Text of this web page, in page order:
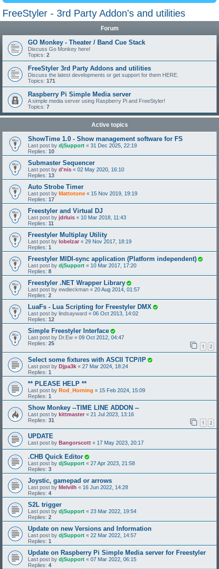
FreeStyler - 3rd Party Addon's and utilities
Forum
GO Monkey - Theater / Band Cue Stack
Discuss Go Monkey here!
Topics: 2
FreeStyler 3rd Party Addons and utilities
Discuss the latest developments or get support for them HERE.
Topics: 171
Raspberry Pi Simple Media server
A simple media server using Raspberry Pi and FreeStyler!
Topics: 7
Active topics
ShowTime 1.0 - Show management software for FS
Last post by djSupport « 31 Dec 2025, 22:19
Replies: 10
Submaster Sequencer
Last post by d'nis « 02 May 2020, 16:10
Replies: 13
Auto Strobe Timer
Last post by Mattotone « 15 Nov 2019, 19:19
Replies: 17
Freestyler and Virtual DJ
Last post by jdrluis « 10 Mar 2018, 11:43
Replies: 11
Freestyler Multiplay Utility
Last post by lobelzar « 29 Nov 2017, 18:19
Replies: 1
Freestyler MIDI-sync application (Platform independent)
Last post by djSupport « 10 Mar 2017, 17:20
Replies: 8
Freestyler .NET Wrapper Library
Last post by ewdieckman « 20 Aug 2014, 01:57
Replies: 2
LuaFs - Lua Scripting for Freestyler DMX
Last post by lindsayward « 06 Oct 2013, 14:02
Replies: 12
Simple Freestyler Interface
Last post by Dr.Ew « 09 Oct 2012, 04:47
Replies: 25 1 2
Select some fixtures with ASCII TCP/IP
Last post by Djpa3k « 27 Mar 2024, 18:24
Replies: 1
** PLEASE HELP **
Last post by Rod_Horning « 15 Feb 2024, 15:09
Replies: 1
Show Monkey --TIME LINE ADDON --
Last post by kittmaster « 21 Jul 2023, 13:16
Replies: 31 1 2
UPDATE
Last post by Bangorscott « 17 May 2023, 20:17
.CHB Quick Editor
Last post by djSupport « 27 Apr 2023, 21:58
Replies: 3
Joystic, gamepad or arrows
Last post by Melvilh « 16 Jun 2022, 14:28
Replies: 4
S2L trigger
Last post by djSupport « 23 Mar 2022, 19:54
Replies: 2
Update on new Versions and Information
Last post by djSupport « 22 Mar 2022, 14:57
Replies: 1
Update on Raspberry Pi Simple Media server for Freestyler
Last post by djSupport « 07 Mar 2022, 06:15
Replies: 4